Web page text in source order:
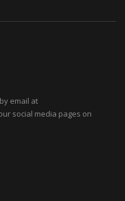
email at
social media pages on